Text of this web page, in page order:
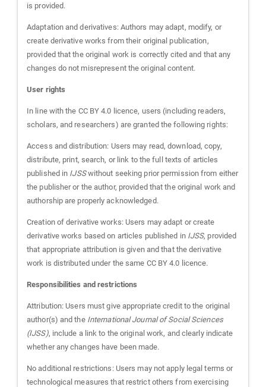
is provided.
Adaptation and derivatives: Authors may adapt, modify, or
create derivative works from their original publication,
provided that the original work is correctly cited and that any
changes do not misrepresent the original content.
User rights
In line with the CC BY 4.0 licence, users (including readers,
scholars, and researchers) are granted the following rights:
Access and distribution: Users may read, download, copy,
distribute, print, search, or link to the full texts of articles
published in IJSSwithout seeking prior permission from either
the publisher or the author, provided that the original work and
authorship are properly acknowledged.
Creation of derivative works: Users may adapt or create
derivative works based on articles published in IJSS, provided
that appropriate attribution is given and that the derivative
work is distributed under the same CC BY 4.0 licence.
Responsibilities and restrictions
Attribution: Users must give appropriate credit to the original
author(s) and the International Journal of Social Sciences
(IJSS), include a link to the original work, and clearly indicate
whether any changes have been made.
No additional restrictions: Users may not apply legal terms or
technological measures that restrict others from exercising